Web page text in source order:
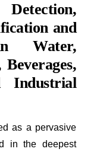
and
Water,
Industrial
as a pervasive
in the deepest